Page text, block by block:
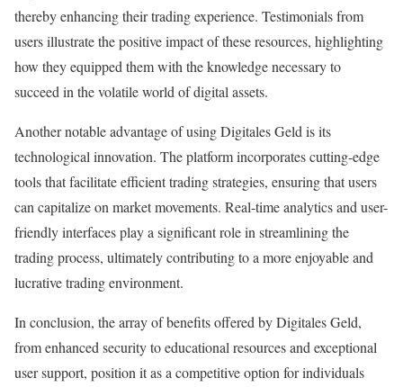
thereby enhancing their trading experience. Testimonials from
users illustrate the positive impact of these resources, highlighting
how they equipped them with the knowledge necessary to
succeed in the volatile world of digital assets.
Another notable advantage of using Digitales Geld is its
technological innovation. The platform incorporates cutting-edge
tools that facilitate efficient trading strategies, ensuring that users
can capitalize on market movements. Real-time analytics and user-
friendly interfaces play a significant role in streamlining the
trading process, ultimately contributing to a more enjoyable and
lucrative trading environment.
In conclusion, the array of benefits offered by Digitales Geld,
from enhanced security to educational resources and exceptional
user support, position it as a competitive option for individuals